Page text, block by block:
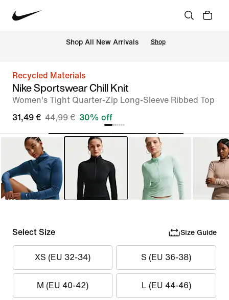
Shop All New Arrivals Shop
Recycled Materials
Nike Sportswear Chill Knit
Women's Tight Quarter-Zip Long-Sleeve Ribbed Top
31,49 € 44,99 € 30% off
Select Size Size Guide
XS (EU 32-34) S (EU 36-38)
M (EU 40-42) L (EU 44-46)